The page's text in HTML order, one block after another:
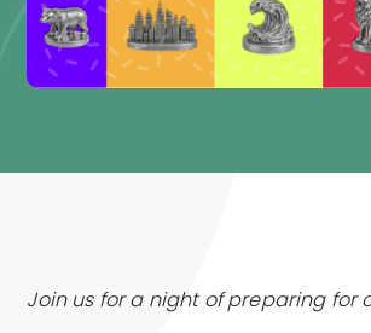
Join us for a night of preparing for